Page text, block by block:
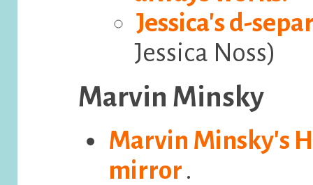
Jessica's d-
Jessica Noss)
Marvin Minsky
Marvin Minsky's
mirror .